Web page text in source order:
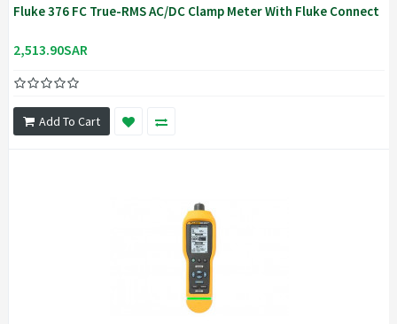
Fluke 376 FC True-RMS AC/DC Clamp Meter With Fluke Connect
2,513.90SAR
Add To Cart